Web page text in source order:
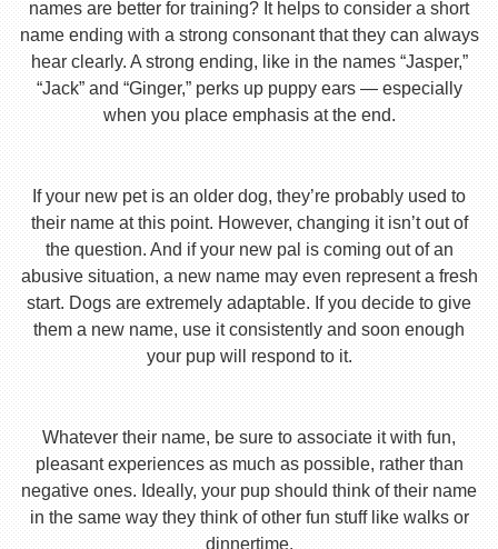
names are better for training? It helps to consider a short
name ending with a strong consonant that they can always
hear clearly. A strong ending, like in the names “Jasper,”
“Jack” and “Ginger,” perks up puppy ears — especially
when you place emphasis at the end.
If your new pet is an older dog, they’re probably used to
their name at this point. However, changing it isn’t out of
the question. And if your new pal is coming out of an
abusive situation, a new name may even represent a fresh
start. Dogs are extremely adaptable. If you decide to give
them a new name, use it consistently and soon enough
your pup will respond to it.
Whatever their name, be sure to associate it with fun,
pleasant experiences as much as possible, rather than
negative ones. Ideally, your pup should think of their name
in the same way they think of other fun stuff like walks or
dinnertime.